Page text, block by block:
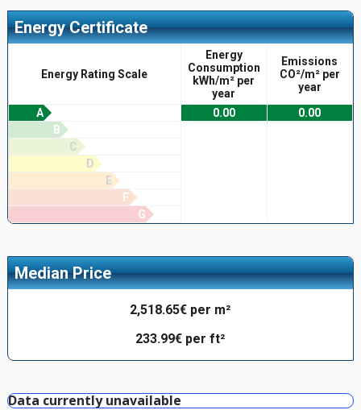
Energy Certificate
Energy Rating Scale
Energy
Consumption
kWh/m² per
year
Emissions
CO²/m² per
year
A
0.00
0.00
B
C
D
E
F
G
Median Price
2,518.65€ per m²
233.99€ per ft²
Data currently unavailable